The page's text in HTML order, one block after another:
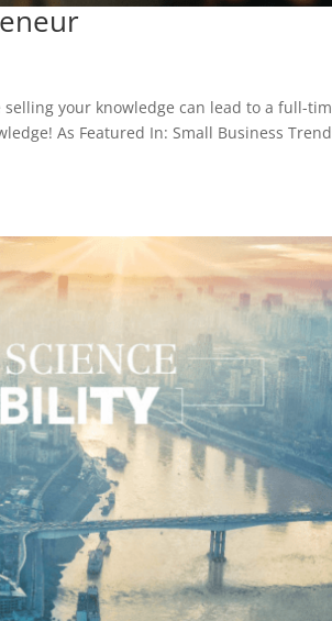
your knowledge can lead to a full-
As Featured In: Small Business